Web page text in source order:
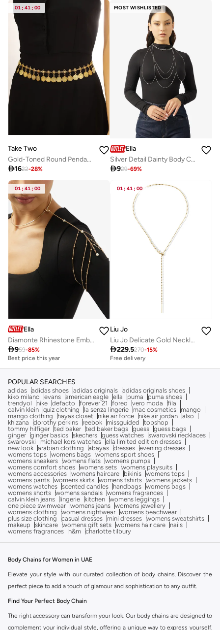
01 : 41 : 00
Take Two
Gold-Toned Round Pendants Waist Chain
1622-28%
MOST WISHLISTED
Ella
Silver Detail Dainty Body Chain
929-69%
01 : 41 : 00
Ella
Diamonte Rhinestone Embellished Arm Jewelry
959-85%
Best price this year
01 : 41 : 00
Liu Jo
Liu Jo Delicate Gold Necklace
229.5270-15%
Free delivery
POPULAR SEARCHES
adidas adidas shoes adidas originals adidas originals shoes
kiko milano
evans american eagle ella puma
puma shoes
trendyol
nike defacto forever 21 foreo vero moda
fila
calvin klein quiz clothing la senza lingerie mac cosmetics
mango
mango clothing
hayas closet nike air force nike air jordan also
khizana
dorothy perkins reebok missguided
topshop
tommy hilfiger ted baker ted baker bags guess guess bags
ginger ginger basics skechers guess watches swarovski necklaces
swarovski
michael kors watches ella limited edition dresses
new look arabian clothing abayas dresses evening dresses
womens tops womens bags womens sport shoes
womens sneakers womens flats womens pumps
womens comfort shoes womens sets womens playsuits
womens accessories womens haircare bikinis womens tops
womens pants womens skirts womens tshirts womens jackets
womens watches scented candles handbags womens bags
womens shorts womens sandals womens fragrances
calvin klein jeans
lingerie kitchen womens leggings
one piece swimwear womens jeans womens jewellery
womens clothing
womens nightwear womens beachwear
plus size clothing
casual dresses mini dresses womens sweatshirts
makeup
skincare womens gift sets womens hair care
nails
womens fragrances
h&m charlotte tilbury
Body Chains for Women in UAE
Elevate your style with our curated collection of body chains. Discover the
perfect piece to add a touch of glamour and sophistication to any outfit.
Find Your Perfect Body Chain
The right accessory can transform your look. Our body chains are designed to
complement your individual style, offering a unique way to express yourself.